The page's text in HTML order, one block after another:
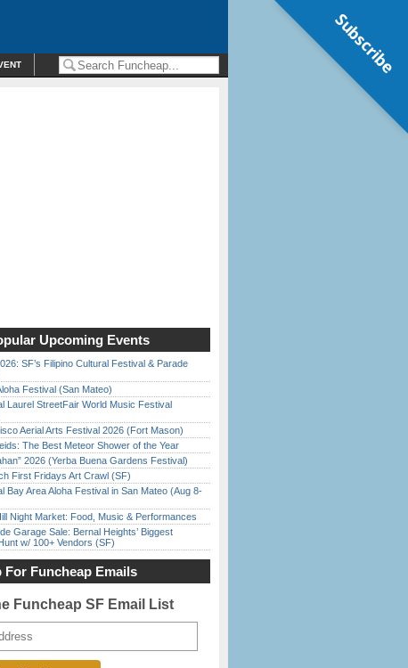
Upcoming Events
SF’s Filipino Cultural Festival & Parade
Festival (San Mateo)
Laurel StreetFair World Music Festival
Aerial Arts Festival 2026 (Fort Mason)
The Best Meteor Shower of the Year
2026 (Yerba Buena Gardens Festival)
First Fridays Art Crawl (SF)
Bay Area Aloha Festival in San Mateo (Aug 8-
Night Market: Food, Music & Performances
Garage Sale: Bernal Heights’ Biggest
w/ 100+ Vendors (SF)
For Funcheap Emails
Funcheap SF Email List
Subscribe